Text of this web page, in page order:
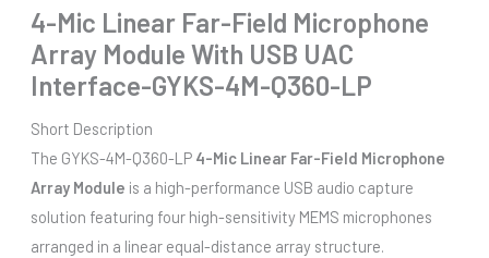
4-Mic Linear Far-Field Microphone
Array Module With USB UAC
Interface-GYKS-4M-Q360-LP
Short Description
The GYKS-4M-Q360-LP4-Mic Linear Far-Field Microphone
Array Module is a high-performance USB audio capture
solution featuring four high-sensitivity MEMS microphones
arranged in a linear equal-distance array structure.